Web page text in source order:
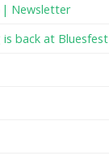
| Newsletter
is back at Bluesfest